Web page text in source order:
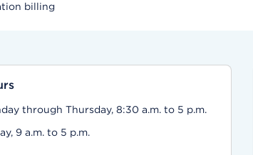
billing
through Thursday, 8:30 a.m. to 5 p.m.
9 a.m. to 5 p.m.